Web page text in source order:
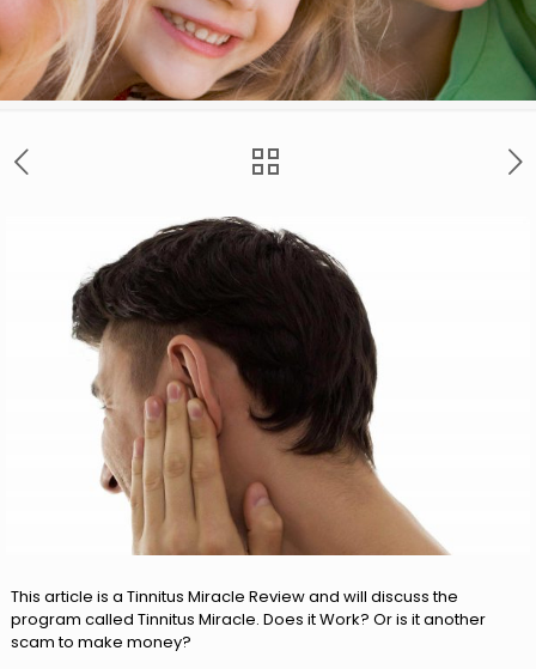
This article is a Tinnitus Miracle Review and will discuss the
program called Tinnitus Miracle. Does it Work? Or is it another
scam to make money?